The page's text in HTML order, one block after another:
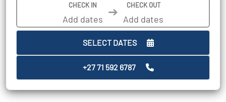
CHECK IN ➔ CHECK OUT
SELECT DATES
+27 71 592 6787